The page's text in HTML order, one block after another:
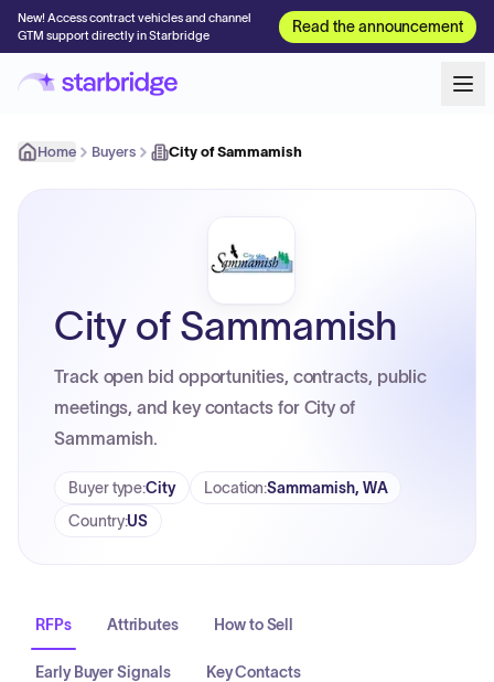
New! Access contract vehicles and channel
GTM support directly in Starbridge
Read the announcement
Home Buyers City of Sammamish
City of Sammamish
Track open bid opportunities, contracts, public
meetings, and key contacts for City of
Sammamish.
Buyer type:City Location:Sammamish, WA
Country:US
RFPs Attributes How to Sell
Early Buyer Signals Key Contacts